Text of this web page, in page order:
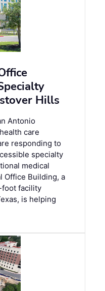
Hills
Antonio
care
responding to
specialty
medical
Office Building, a
foot facility
is helping